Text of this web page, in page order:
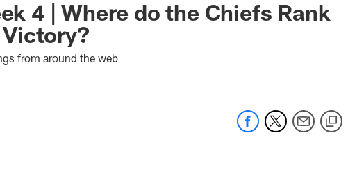
4 | Where do the Chiefs Rank
from around the web